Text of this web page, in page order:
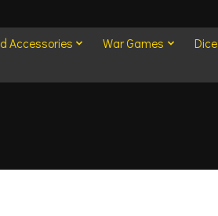
Accessories War Games Dice